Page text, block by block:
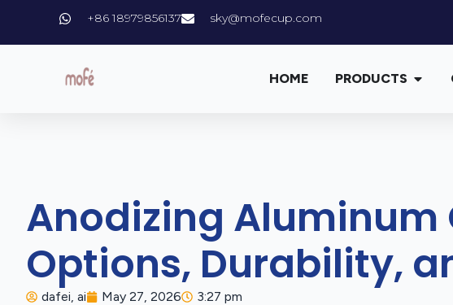
+86 18979856137 sky@mofecup.com
HOME PRODUCTS
Anodizing Aluminum
Options, Durability,
dafei, ai May 27, 2026 3:27 pm